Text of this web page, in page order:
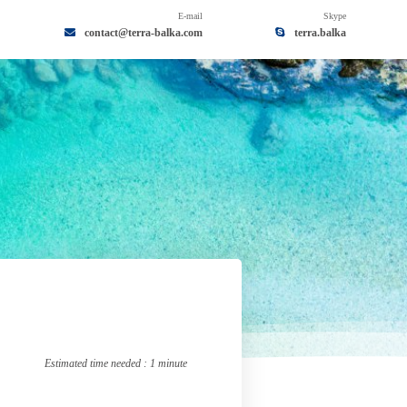
E-mail
contact@terra-balka.com
Skype
terra.balka
Estimated time needed : 1 minute
By Skype
terra.balka